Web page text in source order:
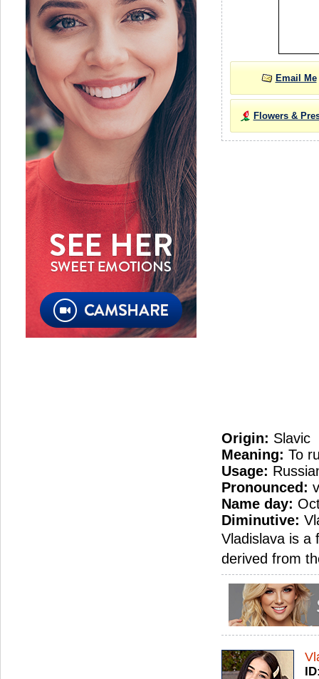
Email Me
Flowers &
Origin: Slavic
Meaning: To
Usage:
Pronounced:
Name day:
Diminutive:
Vladislava is a
derived from